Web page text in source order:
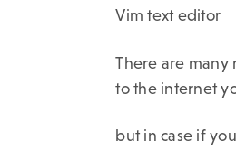
Vim text editor
There are
to the internet
but in case if